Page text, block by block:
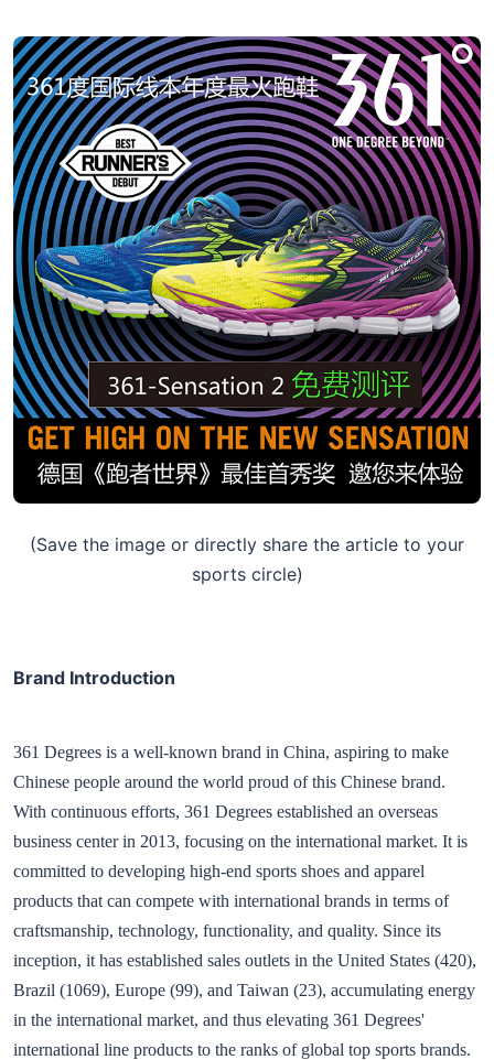
(Save the image or directly share the article to your
sports circle)
Brand Introduction
361 Degrees is a well-known brand in China, aspiring to make
Chinese people around the world proud of this Chinese brand.
With continuous efforts, 361 Degrees established an overseas
business center in 2013, focusing on the international market. It is
committed to developing high-end sports shoes and apparel
products that can compete with international brands in terms of
craftsmanship, technology, functionality, and quality. Since its
inception, it has established sales outlets in the United States (420),
Brazil (1069), Europe (99), and Taiwan (23), accumulating energy
in the international market, and thus elevating 361 Degrees'
international line products to the ranks of global top sports brands.